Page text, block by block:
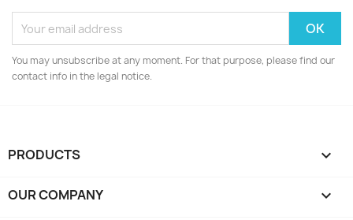
You may unsubscribe at any moment. For that purpose, please find our
contact info in the legal notice.
PRODUCTS 
OUR COMPANY 